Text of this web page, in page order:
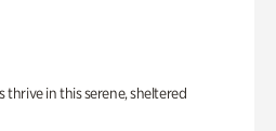
thrive in this serene, sheltered